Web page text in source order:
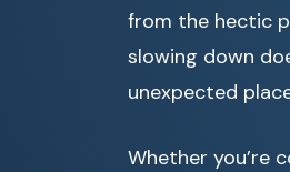
from the hectic
slowing down
unexpected
Whether you’re